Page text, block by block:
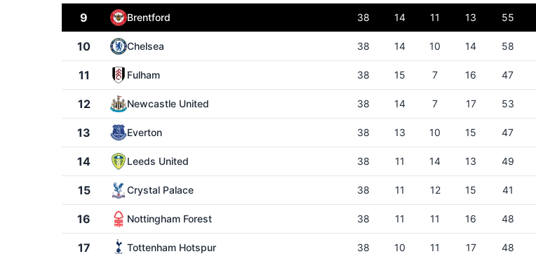
9 Brentford 38 14 11 13 55
10 Chelsea 38 14 10 14 58
11 Fulham 38 15 7 16 47
12 Newcastle United 38 14 7 17 53
13 Everton 38 13 10 15 47
14 Leeds United 38 11 14 13 49
15 Crystal Palace 38 11 12 15 41
16 Nottingham Forest 38 11 11 16 48
17 Tottenham Hotspur 38 10 11 17 48